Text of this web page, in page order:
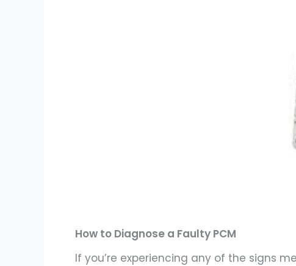
How to Diagnose a Faulty PCM
If you’re experiencing any of the signs